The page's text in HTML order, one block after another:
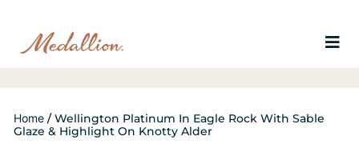
Home /Wellington Platinum In Eagle Rock With Sable
Glaze & Highlight On Knotty Alder